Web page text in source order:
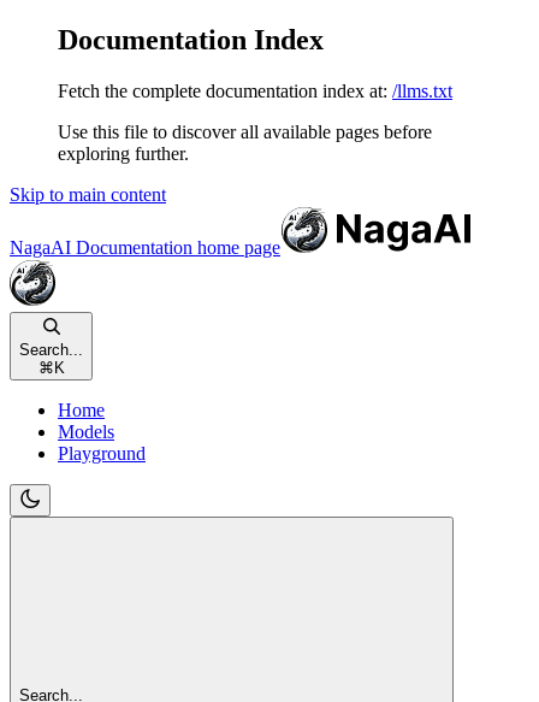
Documentation Index
Fetch the complete documentation index at: /llms.txt
Use this file to discover all available pages before
exploring further.
Skip to main content
NagaAI Documentation home page
Search...
⌘ K
Home
Models
Playground
Search...